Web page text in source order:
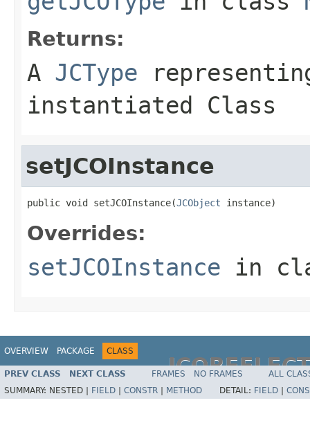
Returns:
A JCType
instantiated Class
setJCOInstance
public void setJCOInstance(JCObject instance)
Overrides:
setJCOInstance in
OVERVIEW PACKAGE CLASS
PREV CLASS NEXT CLASS FRAMES NO FRAMES
ALL
SUMMARY: NESTED | FIELD CONSTR METHOD DETAIL: FIELD